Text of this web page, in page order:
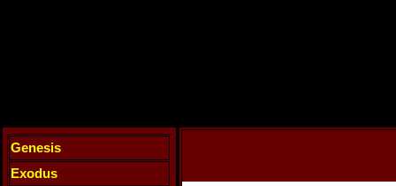
Genesis
Exodus